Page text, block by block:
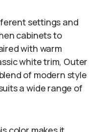
settings and
cabinets to
with warm
white trim, Outer
of modern style
a wide range of